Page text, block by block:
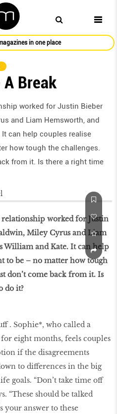
in one place
A Break
worked for Justin Bieber
and Liam Hemsworth, and
can help couples realise
how tough the challenges.
from it. Is there a right time
worked for Justin
Miley Cyrus and Liam
William and Kate. It can help
to be – no matter how tough
don’t come back from it. Is
do it?
. Sophie*, who called a
eight months, feels couples
if the disagreements
to differences in the big
goals. “Don’t take time off
“These should be talked
your answer to these